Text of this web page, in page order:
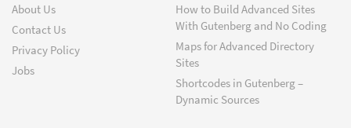
About Us
Contact Us
Privacy Policy
Jobs
How to Build Advanced Sites
With Gutenberg and No Coding
Maps for Advanced Directory
Sites
Shortcodes in Gutenberg –
Dynamic Sources